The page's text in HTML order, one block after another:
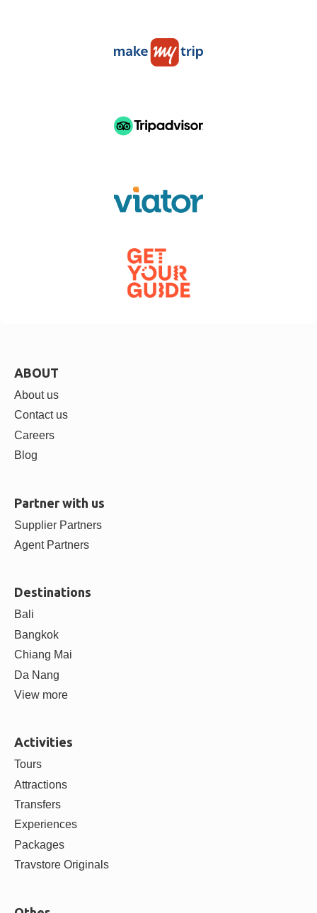
ABOUT
About us
Contact us
Careers
Blog
Partner with us
Supplier Partners
Agent Partners
Destinations
Bali
Bangkok
Chiang Mai
Da Nang
View more
Activities
Tours
Attractions
Transfers
Experiences
Packages
Travstore Originals